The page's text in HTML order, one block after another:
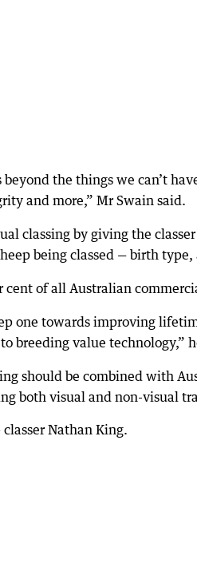
beyond the things we can’t
and more,” Mr Swain said.
classing by giving the
being classed — birth type,
cent of all Australian
one towards improving
breeding value technology,”
should be combined with
both visual and non-visual